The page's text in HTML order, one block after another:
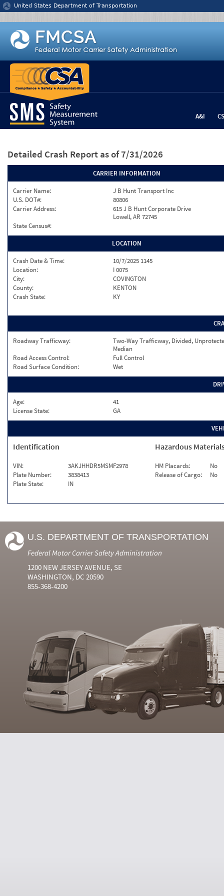
Jump to content
United States Department of Transportation
A&I
Detailed Crash Report as of 7/31/2026
CARRIER INFORMATION
Carrier Name:
J B Hunt Transport Inc
U.S. DOT#:
80806
Carrier Address:
615 J B Hunt Corporate Drive
Lowell, AR 72745
State Census#:
LOCATION
Crash Date & Time:
10/7/2025 1145
Location:
I 0075
City:
COVINGTON
County:
KENTON
Crash State:
KY
Roadway Trafficway:
Two-Way Trafficway, Divided,
Median
Road Access Control:
Full Control
Road Surface Condition:
Wet
Age:
41
License State:
GA
Identification
VIN:
3AKJHHDR5MSMF2978
Plate Number:
3838413
Plate State:
IN
Hazardous
HM Placards:
No
Release of Cargo:
No
U.S. DEPARTMENT OF TRANSPORTATION
Federal Motor Carrier Safety Administration
1200 NEW JERSEY AVENUE, SE
WASHINGTON, DC 20590
855-368-4200